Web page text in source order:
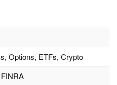
Options, ETFs, Crypto